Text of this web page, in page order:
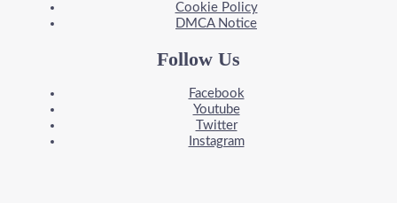
Cookie Policy
DMCA Notice
Follow Us
Facebook
Youtube
Twitter
Instagram